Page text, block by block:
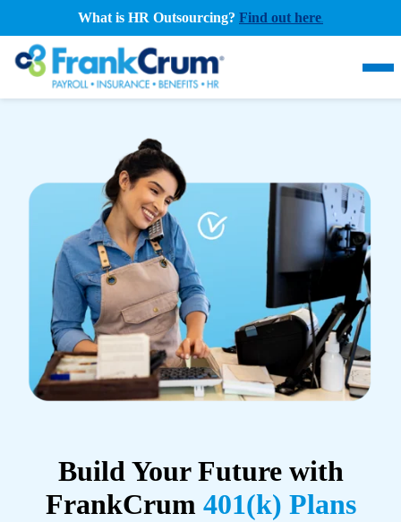
What is HR Outsourcing? Find out here.
Build Your Future with
FrankCrum 401(k) Plans